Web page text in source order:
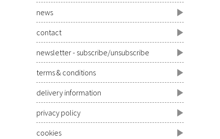
news
contact
newsletter - subscribe/unsubscribe
terms & conditions
delivery information
privacy policy
cookies